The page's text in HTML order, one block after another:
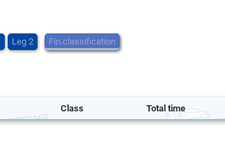
Leg 2 Fin.classification
Class Total time